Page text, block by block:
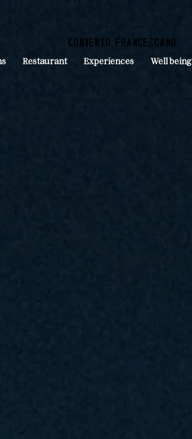
Restaurant Experiences Well being
convento francescano